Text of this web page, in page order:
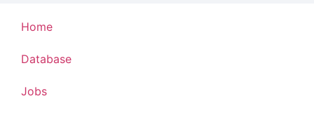
Home
Database
Jobs